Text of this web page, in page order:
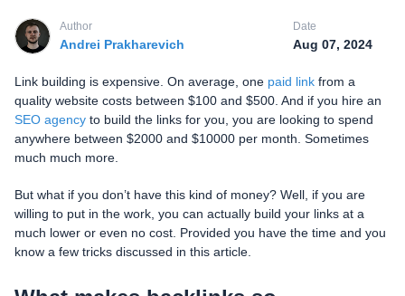
Author
Andrei Prakharevich
Date
Aug 07, 2024
Link building is expensive. On average, one paid link from a
quality website costs between $100 and $500. And if you hire an
SEO agency to build the links for you, you are looking to spend
anywhere between $2000 and $10000 per month. Sometimes
much much more.
But what if you don’t have this kind of money? Well, if you are
willing to put in the work, you can actually build your links at a
much lower or even no cost. Provided you have the time and you
know a few tricks discussed in this article.